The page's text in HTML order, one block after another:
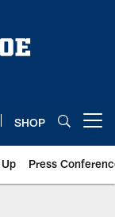
SHOP
Press